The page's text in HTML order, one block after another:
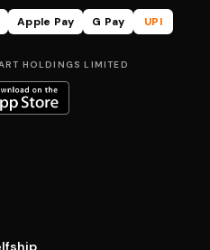
Apple Pay G Pay
UPI
HOLDINGS LIMITED